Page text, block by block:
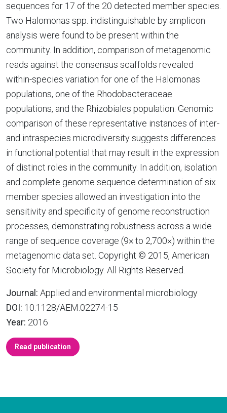
sequences for 17 of the 20 detected member species.
Two Halomonas spp. indistinguishable by amplicon
analysis were found to be present within the
community. In addition, comparison of metagenomic
reads against the consensus scaffolds revealed
within-species variation for one of the Halomonas
populations, one of the Rhodobacteraceae
populations, and the Rhizobiales population. Genomic
comparison of these representative instances of inter-
and intraspecies microdiversity suggests differences
in functional potential that may result in the expression
of distinct roles in the community. In addition, isolation
and complete genome sequence determination of six
member species allowed an investigation into the
sensitivity and specificity of genome reconstruction
processes, demonstrating robustness across a wide
range of sequence coverage (9× to 2,700×) within the
metagenomic data set. Copyright © 2015, American
Society for Microbiology. All Rights Reserved.
Journal: Applied and environmental microbiology
DOI: 10.1128/AEM.02274-15
Year: 2016
Read publication